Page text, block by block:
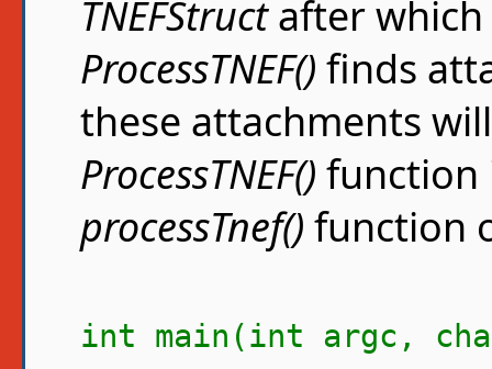
TNEFStructafter which
ProcessTNEF() finds
these attachments
ProcessTNEF() function
processTnef() function
int main(int argc,